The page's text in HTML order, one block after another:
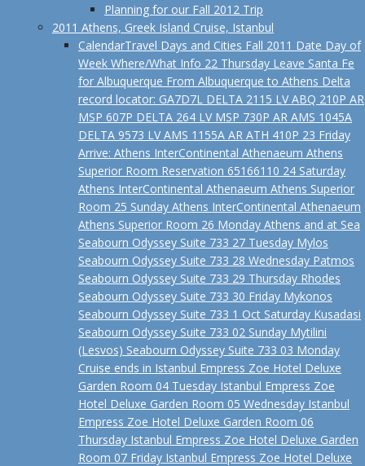
Planning for our Fall 2012 Trip
2011 Athens, Greek Island Cruise, Istanbul
CalendarTravel Days and Cities Fall 2011 Date Day of
Week Where/What Info 22 Thursday Leave Santa Fe
for Albuquerque From Albuquerque to Athens Delta
record locator: GA7D7L DELTA 2115 LV ABQ 210P AR
MSP 607P DELTA 264 LV MSP 730P AR AMS 1045A
DELTA 9573 LV AMS 1155A AR ATH 410P 23 Friday
Arrive: Athens InterContinental Athenaeum Athens
Superior Room Reservation 65166110 24 Saturday
Athens InterContinental Athenaeum Athens Superior
Room 25 Sunday Athens InterContinental Athenaeum
Athens Superior Room 26 Monday Athens and at Sea
Seabourn Odyssey Suite 733 27 Tuesday Mylos
Seabourn Odyssey Suite 733 28 Wednesday Patmos
Seabourn Odyssey Suite 733 29 Thursday Rhodes
Seabourn Odyssey Suite 733 30 Friday Mykonos
Seabourn Odyssey Suite 733 1 Oct Saturday Kusadasi
Seabourn Odyssey Suite 733 02 Sunday Mytilini
(Lesvos) Seabourn Odyssey Suite 733 03 Monday
Cruise ends in Istanbul Empress Zoe Hotel Deluxe
Garden Room 04 Tuesday Istanbul Empress Zoe
Hotel Deluxe Garden Room 05 Wednesday Istanbul
Empress Zoe Hotel Deluxe Garden Room 06
Thursday Istanbul Empress Zoe Hotel Deluxe Garden
Room 07 Friday Istanbul Empress Zoe Hotel Deluxe